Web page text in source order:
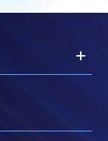
or bank